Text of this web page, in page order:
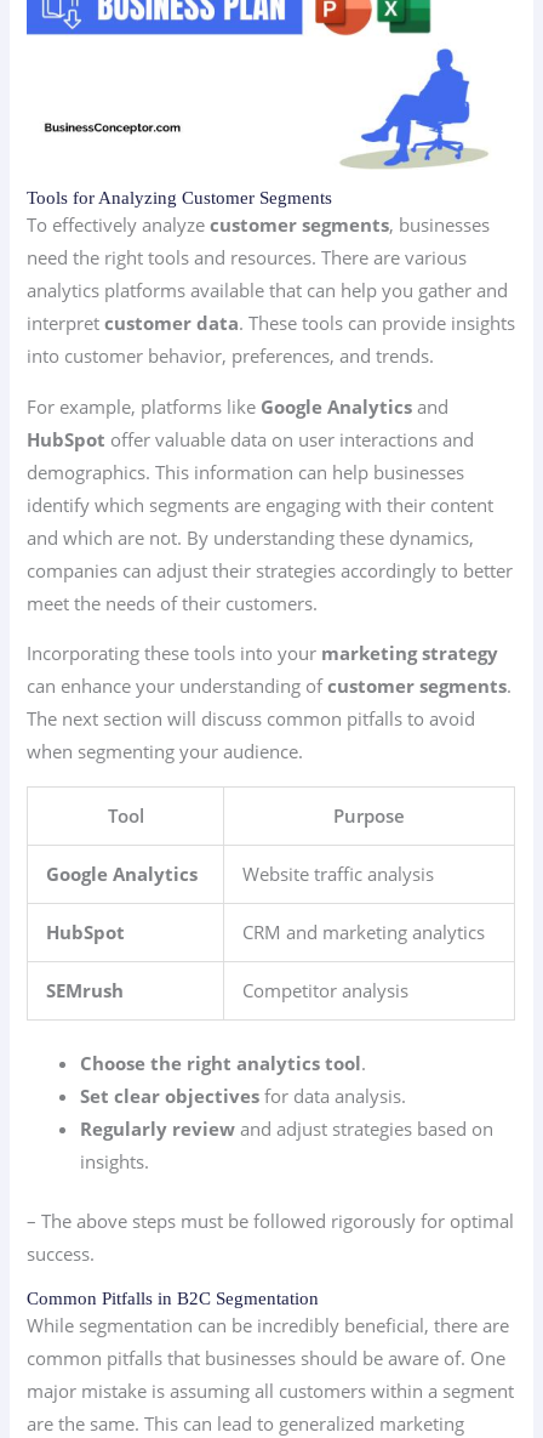
Tools for Analyzing Customer Segments
To effectively analyzecustomer segments, businesses
need the right tools and resources. There are various
analytics platforms available that can help you gather and
interpretcustomer data. These tools can provide insights
into customer behavior, preferences, and trends.
For example, platforms like Google Analytics and
HubSpot offer valuable data on user interactions and
demographics. This information can help businesses
identify which segments are engaging with their content
and which are not. By understanding these dynamics,
companies can adjust their strategies accordingly to better
meet the needs of their customers.
Incorporating these tools into your marketing strategy
can enhance your understanding ofcustomer segments.
The next section will discuss common pitfalls to avoid
when segmenting your audience.
Tool Purpose
Google Analytics Website traffic analysis
HubSpot CRM and marketing analytics
SEMrush Competitor analysis
Choose the right analytics tool.
Set clear objectives for data analysis.
Regularly review and adjust strategies based on
insights.
– The above steps must be followed rigorously for optimal
success.
Common Pitfalls in B2C Segmentation
While segmentation can be incredibly beneficial, there are
common pitfalls that businesses should be aware of. One
major mistake is assuming all customers within a segment
are the same. This can lead to generalized marketing